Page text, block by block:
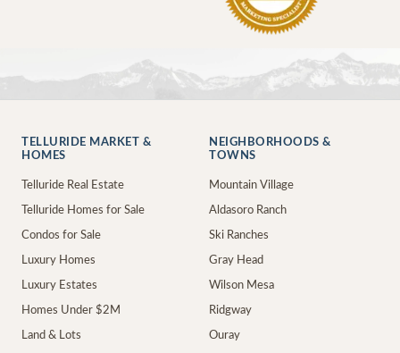
TELLURIDE MARKET &
HOMES
Telluride Real Estate
Telluride Homes for Sale
Condos for Sale
Luxury Homes
Luxury Estates
Homes Under $2M
Land & Lots
NEIGHBORHOODS &
TOWNS
Mountain Village
Aldasoro Ranch
Ski Ranches
Gray Head
Wilson Mesa
Ridgway
Ouray